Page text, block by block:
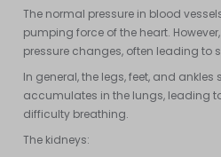
The normal pressure in blood
pumping force of the heart.
pressure changes, often leading to
In general, the legs, feet, and ankles
accumulates in the lungs, leading
difficulty breathing.
The kidneys: